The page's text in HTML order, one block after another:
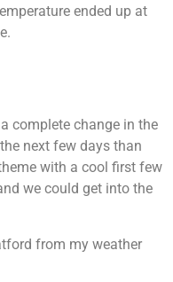
ended up at
complete change in the
next few days than
with a cool first few
we could get into the
from my weather